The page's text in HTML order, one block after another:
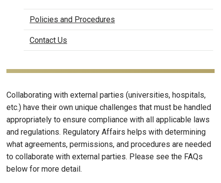
Policies and Procedures
Contact Us
Collaborating with external parties (universities, hospitals,
etc.) have their own unique challenges that must be handled
appropriately to ensure compliance with all applicable laws
and regulations. Regulatory Affairs helps with determining
what agreements, permissions, and procedures are needed
to collaborate with external parties. Please see the FAQs
below for more detail.